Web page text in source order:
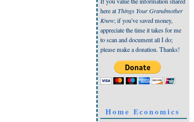
here atThings Your Grandmother
Knew; if you've saved money,
appreciate the time it takes for me
to scan and document all I do;
please make a donation. Thanks!
Home Economics